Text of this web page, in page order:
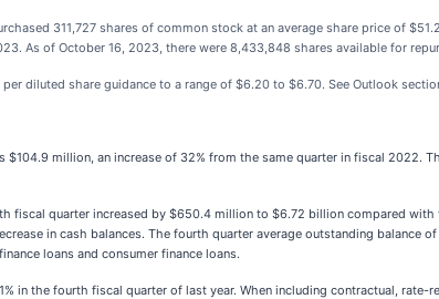
311,727 shares of common stock at an average share price of
As of October 16, 2023, there were 8,433,848 shares available for
diluted share guidance to a range of $6.20 to $6.70. See Outlook
million, an increase of 32% from the same quarter in fiscal 2022.
fiscal quarter increased by $650.4 million to $6.72 billion compared
in cash balances. The fourth quarter average outstanding balance
loans and consumer finance loans.
in the fourth fiscal quarter of last year. When including contractual,